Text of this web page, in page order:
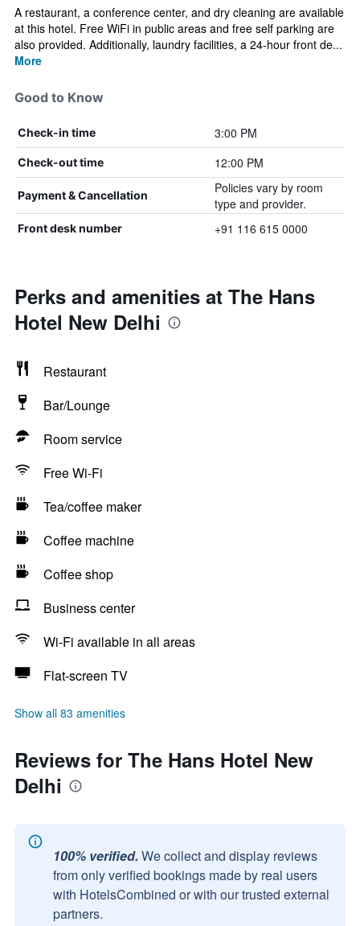
A restaurant, a conference center, and dry cleaning are available
at this hotel. Free WiFi in public areas and free self parking are
also provided. Additionally, laundry facilities, a 24-hour front de...
More
Good to Know
Check-in time 3:00 PM
Check-out time 12:00 PM
Payment & Cancellation
Policies vary by room
type and provider.
Front desk number +91 116 615 0000
Perks and amenities at The Hans
Hotel New Delhi
Restaurant
Bar/Lounge
Room service
Free Wi-Fi
Tea/coffee maker
Coffee machine
Coffee shop
Business center
Wi-Fi available in all areas
Flat-screen TV
Show all 83 amenities
Reviews for The Hans Hotel New
Delhi
100% verified. We collect and display reviews
from only verified bookings made by real users
with HotelsCombined or with our trusted external
partners.